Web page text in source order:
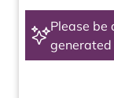
Please be
generated